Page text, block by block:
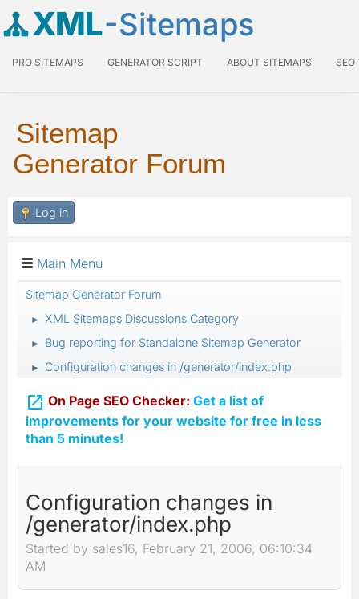
XML-Sitemaps
PRO SITEMAPS GENERATOR SCRIPT ABOUT SITEMAPS SEO
Sitemap
Generator Forum
Log in
Main Menu
Sitemap Generator Forum
► XML Sitemaps Discussions Category
► Bug reporting for Standalone Sitemap Generator
► Configuration changes in /generator/index.php
 On Page SEO Checker: Get a list of
improvements for your website for free in less
than 5 minutes!
Configuration changes in
/generator/index.php
Started by sales16, February 21, 2006, 06:10:34
AM